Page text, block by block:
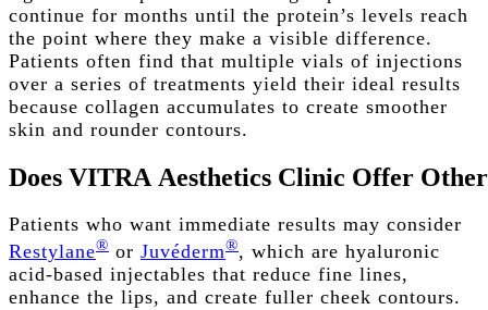
continue for months until the protein’s levels reach
the point where they make a visible difference.
Patients often find that multiple vials of injections
over a series of treatments yield their ideal results
because collagen accumulates to create smoother
skin and rounder contours.
Does VITRA Aesthetics Clinic Offer Other
Patients who want immediate results may consider
Restylane® or Juvéderm®, which are hyaluronic
acid-based injectables that reduce fine lines,
enhance the lips, and create fuller cheek contours.